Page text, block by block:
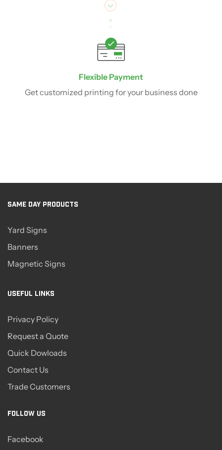
Flexible Payment
Get customized printing for your business done
SAME DAY PRODUCTS
Yard Signs
Banners
Magnetic Signs
USEFUL LINKS
Privacy Policy
Request a Quote
Quick Dowloads
Contact Us
Trade Customers
FOLLOW US
Facebook